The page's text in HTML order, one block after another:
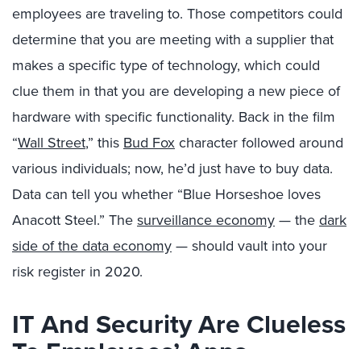
employees are traveling to. Those competitors could
determine that you are meeting with a supplier that
makes a specific type of technology, which could
clue them in that you are developing a new piece of
hardware with specific functionality. Back in the film
“Wall Street,” this Bud Fox character followed around
various individuals; now, he’d just have to buy data.
Data can tell you whether “Blue Horseshoe loves
Anacott Steel.” The surveillance economy — the dark
side of the data economy — should vault into your
risk register in 2020.
IT And Security Are Clueless